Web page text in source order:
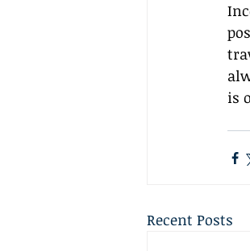
is
Recent Posts